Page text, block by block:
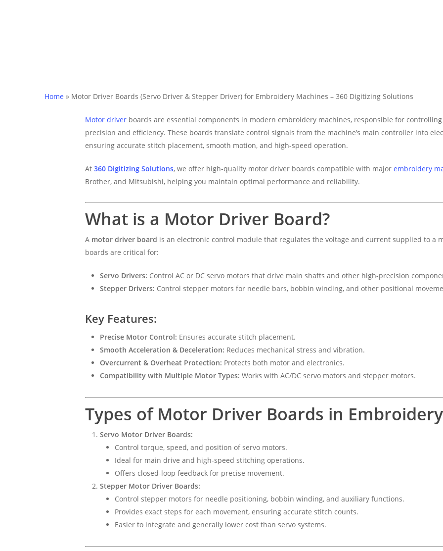
Home » Motor Driver Boards (Servo Driver & Stepper Driver) for Embroidery Machines – 360 Digitizing Solutions
Motor driver boards are essential components in modern embroidery machines, responsible for controlling
precision and efficiency. These boards translate control signals from the machine’s main controller into
ensuring accurate stitch placement, smooth motion, and high-speed operation.
At 360 Digitizing Solutions, we offer high-quality motor driver boards compatible with major embroidery
Brother, and Mitsubishi, helping you maintain optimal performance and reliability.
What is a Motor Driver Board?
A motor driver board is an electronic control module that regulates the voltage and current supplied to a
boards are critical for:
Servo Drivers: Control AC or DC servo motors that drive main shafts and other high-precision
Stepper Drivers: Control stepper motors for needle bars, bobbin winding, and other positional
Key Features:
Precise Motor Control: Ensures accurate stitch placement.
Smooth Acceleration & Deceleration: Reduces mechanical stress and vibration.
Overcurrent & Overheat Protection: Protects both motor and electronics.
Compatibility with Multiple Motor Types: Works with AC/DC servo motors and stepper motors.
Types of Motor Driver Boards in
Servo Motor Driver Boards:
Control torque, speed, and position of servo motors.
Ideal for main drive and high-speed stitching operations.
Offers closed-loop feedback for precise movement.
Stepper Motor Driver Boards:
Control stepper motors for needle positioning, bobbin winding, and auxiliary functions.
Provides exact steps for each movement, ensuring accurate stitch counts.
Easier to integrate and generally lower cost than servo systems.